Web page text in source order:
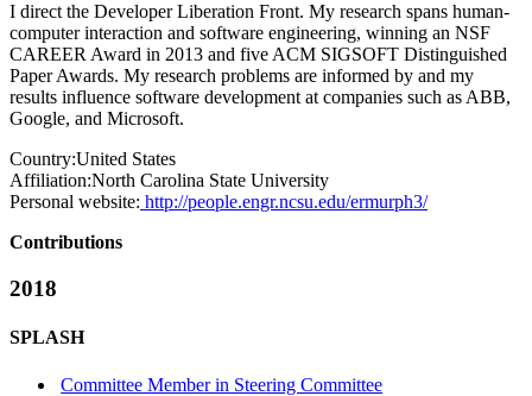
I direct the Developer Liberation Front. My research spans human-
computer interaction and software engineering, winning an NSF
CAREER Award in 2013 and five ACM SIGSOFT Distinguished
Paper Awards. My research problems are informed by and my
results influence software development at companies such as ABB,
Google, and Microsoft.
Country:United States
Affiliation:North Carolina State University
Personal website: http://people.engr.ncsu.edu/ermurph3/
Contributions
2018
SPLASH
Committee Member in Steering Committee